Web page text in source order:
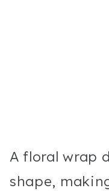
A floral wrap
shape,